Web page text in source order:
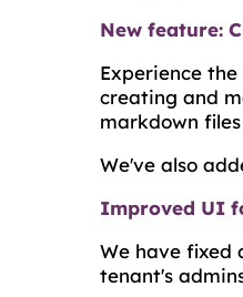
New feature:
Experience
creating and
markdown
We've also
Improved UI
We have fixed
tenant's